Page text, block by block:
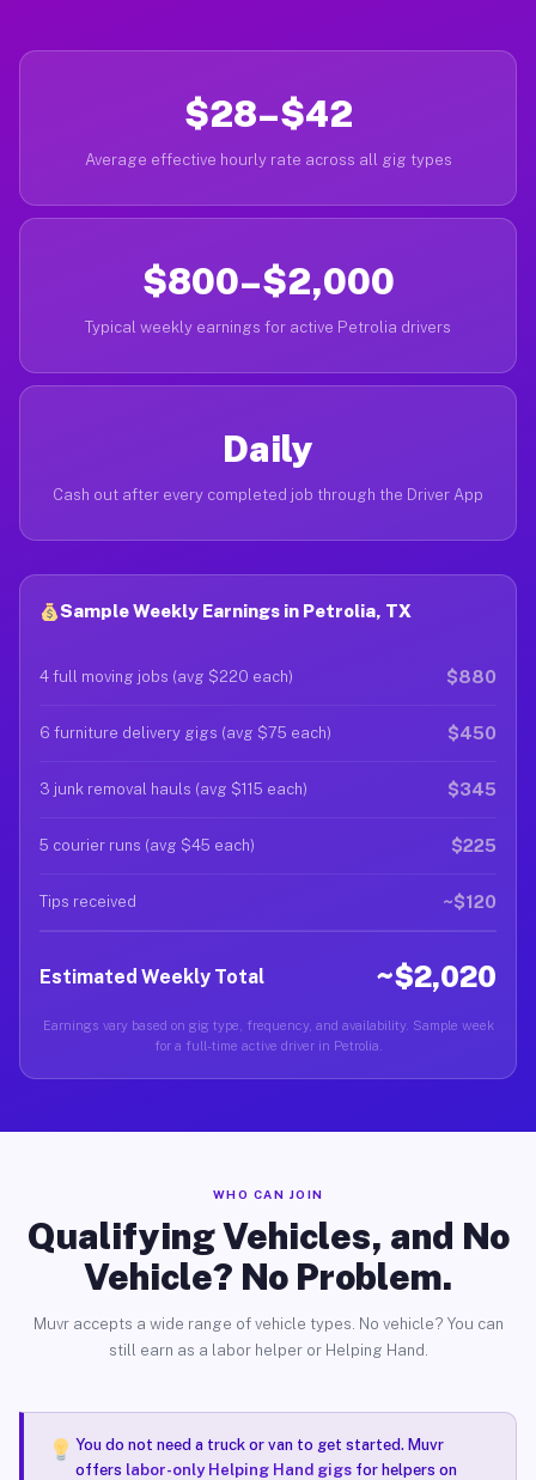
$28–$42
Average effective hourly rate across all gig types
$800–$2,000
Typical weekly earnings for active Petrolia drivers
Daily
Cash out after every completed job through the Driver App
Sample Weekly Earnings in Petrolia, TX
4 full moving jobs (avg $220 each) $880
6 furniture delivery gigs (avg $75 each) $450
3 junk removal hauls (avg $115 each) $345
5 courier runs (avg $45 each) $225
Tips received ~$120
Estimated Weekly Total ~$2,020
Earnings vary based on gig type, frequency, and availability. Sample week
for a full-time active driver in Petrolia.
WHO CAN JOIN
Qualifying Vehicles, and No
Vehicle? No Problem.
Muvr accepts a wide range of vehicle types. No vehicle? You can
still earn as a labor helper or Helping Hand.
You do not need a truck or van to get started. Muvr
offers labor-only Helping Hand gigsfor helpers on